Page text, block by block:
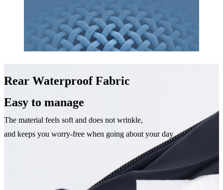
Rear Waterproof Fabric
Easy to manage
The material feels soft and does not wrinkle,
and keeps you worry-free when going about your day